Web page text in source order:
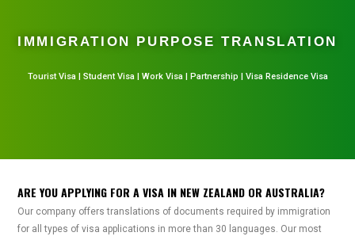
IMMIGRATION PURPOSE TRANSLATION
Tourist Visa | Student Visa | Work Visa | Partnership | Visa Residence Visa
ARE YOU APPLYING FOR A VISA IN NEW ZEALAND OR AUSTRALIA?
Our company offers translations of documents required by immigration
for all types of visa applications in more than 30 languages. Our most